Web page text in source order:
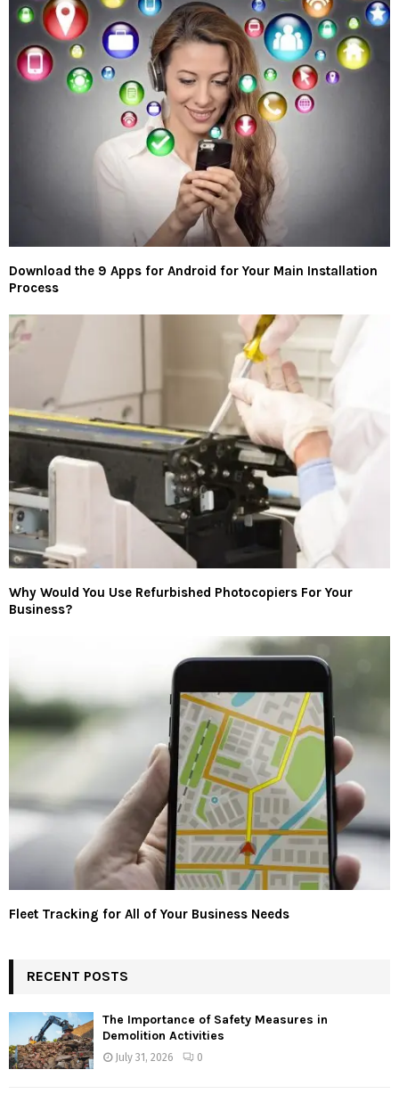
Download the 9 Apps for Android for Your Main Installation
Process
Why Would You Use Refurbished Photocopiers For Your
Business?
Fleet Tracking for All of Your Business Needs
RECENT POSTS
The Importance of Safety Measures in
Demolition Activities
July 31, 2026 0